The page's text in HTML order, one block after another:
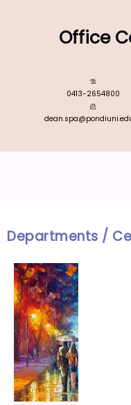
Office
0413-2654800
Departments /